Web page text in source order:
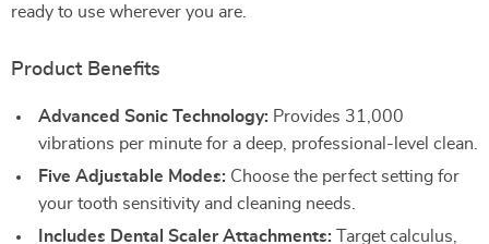
ready to use wherever you are.
Product Benefits
Advanced Sonic Technology: Provides 31,000
vibrations per minute for a deep, professional-level clean.
Five Adjustable Modes: Choose the perfect setting for
your tooth sensitivity and cleaning needs.
Includes Dental Scaler Attachments: Target calculus,